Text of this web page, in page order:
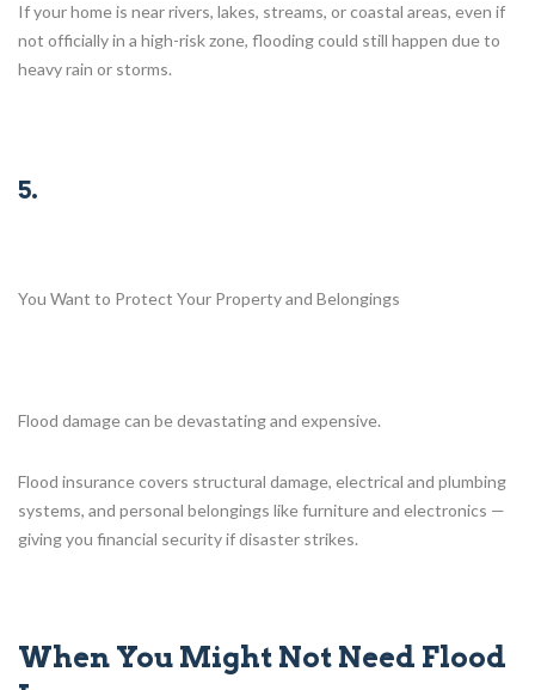
If your home is near rivers, lakes, streams, or coastal areas, even if
not officially in a high-risk zone, flooding could still happen due to
heavy rain or storms.
5.
You Want to Protect Your Property and Belongings
Flood damage can be devastating and expensive.
Flood insurance covers structural damage, electrical and plumbing
systems, and personal belongings like furniture and electronics —
giving you financial security if disaster strikes.
When You Might Not Need Flood